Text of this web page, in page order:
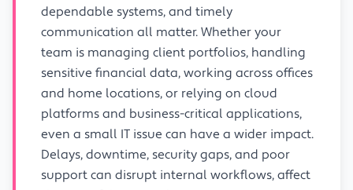
dependable systems, and timely
communication all matter. Whether your
team is managing client portfolios, handling
sensitive financial data, working across offices
and home locations, or relying on cloud
platforms and business-critical applications,
even a small IT issue can have a wider impact.
Delays, downtime, security gaps, and poor
support can disrupt internal workflows, affect